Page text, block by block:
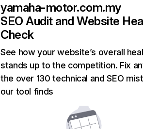
yamaha-motor.com.my
SEO Audit and Website
Check
See how your website’s overall
stands up to the competition. Fix
the over 130 technical and SEO
our tool finds